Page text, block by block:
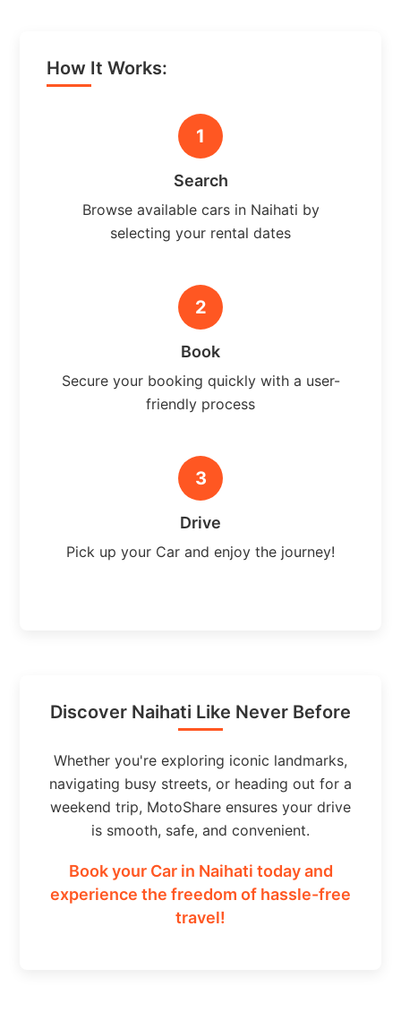
How It Works:
1
Search
Browse available cars in Naihati by
selecting your rental dates
2
Book
Secure your booking quickly with a user-
friendly process
3
Drive
Pick up your Car and enjoy the journey!
Discover Naihati Like Never Before
Whether you're exploring iconic landmarks,
navigating busy streets, or heading out for a
weekend trip, MotoShare ensures your drive
is smooth, safe, and convenient.
Book your Car in Naihati today and
experience the freedom of hassle-free
travel!